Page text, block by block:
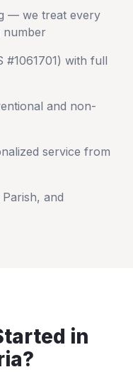
— we treat every
number
#1061701) with full
and non-
service from
Parish, and
in
?